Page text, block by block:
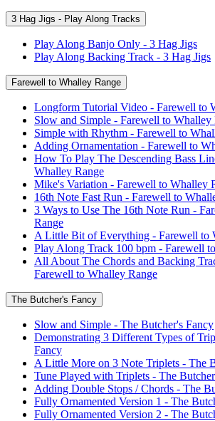
3 Hag Jigs - Play Along Tracks
Play Along Banjo Only - 3 Hag Jigs
Play Along Backing Track - 3 Hag Jigs
Farewell to Whalley Range
Longform Tutorial Video - Farewell to
Slow and Simple - Farewell to Whalley
Simple with Rhythm - Farewell to
Adding Ornamentation - Farewell to
How To Play The Descending Bass
Whalley Range
Mike's Variation - Farewell to Whalley
16th Note Fast Run - Farewell to
3 Ways to Use The 16th Note Run -
Range
A Little Bit of Everything - Farewell to
Play Along Track 100 bpm - Farewell
All About The Chords and Backing
Farewell to Whalley Range
The Butcher's Fancy
Slow and Simple - The Butcher's Fancy
Demonstrating 3 Different Types of
Fancy
A Little More on 3 Note Triplets - The
Tune Played with Triplets - The
Adding Double Stops / Chords - The
Fully Ornamented Version 1 - The
Fully Ornamented Version 2 - The